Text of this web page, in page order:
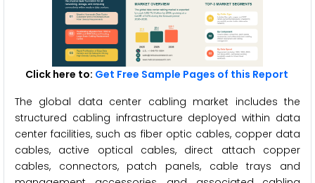
Click here to: Get Free Sample Pages of this Report
The global data center cabling market includes the
structured cabling infrastructure deployed within data
center facilities, such as fiber optic cables, copper data
cables, active optical cables, direct attach copper
cables, connectors, patch panels, cable trays and